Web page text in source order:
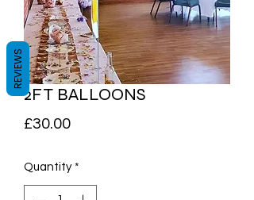
2FT BALLOONS
£30.00Price
Quantity *
REVIEWS